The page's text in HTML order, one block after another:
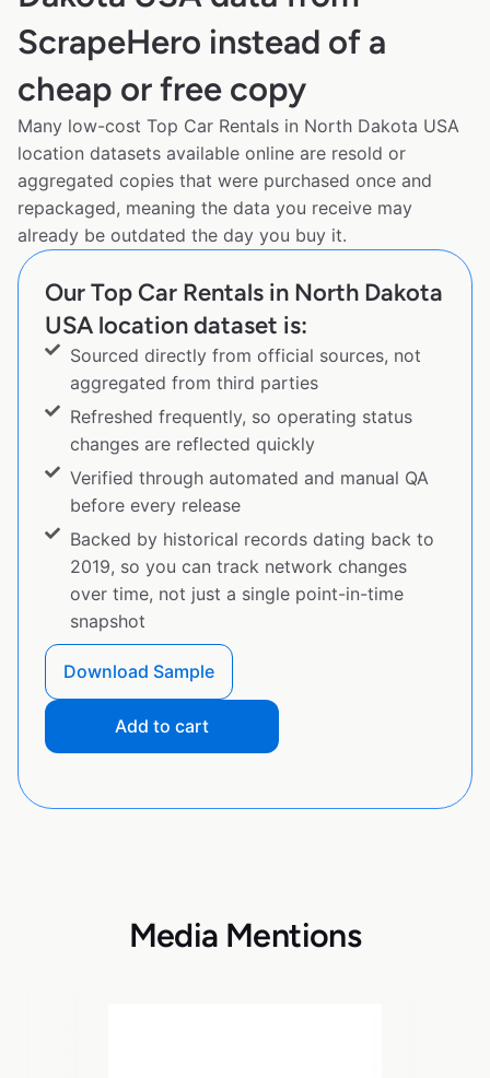
ScrapeHero instead of a
cheap or free copy
Many low-cost Top Car Rentals in North Dakota USA
location datasets available online are resold or
aggregated copies that were purchased once and
repackaged, meaning the data you receive may
already be outdated the day you buy it.
Our Top Car Rentals in North Dakota
USA location dataset is:
Sourced directly from official sources, not
aggregated from third parties
Refreshed frequently, so operating status
changes are reflected quickly
Verified through automated and manual QA
before every release
Backed by historical records dating back to
2019, so you can track network changes
over time, not just a single point-in-time
snapshot
Download Sample
Add to cart
Media Mentions